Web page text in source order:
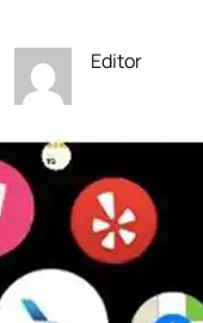
Editor